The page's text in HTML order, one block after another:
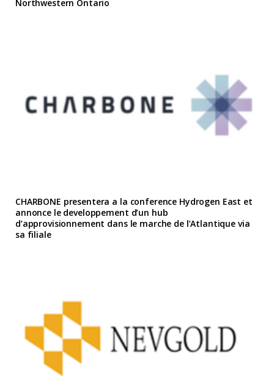
Northwestern Ontario
CHARBONE presentera a la conference Hydrogen East et
annonce le developpement d’un hub
d’approvisionnement dans le marche de l’Atlantique via
sa filiale